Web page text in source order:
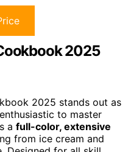
2025
2025 stands out as
to master
a full-color, extensive
from ice cream and